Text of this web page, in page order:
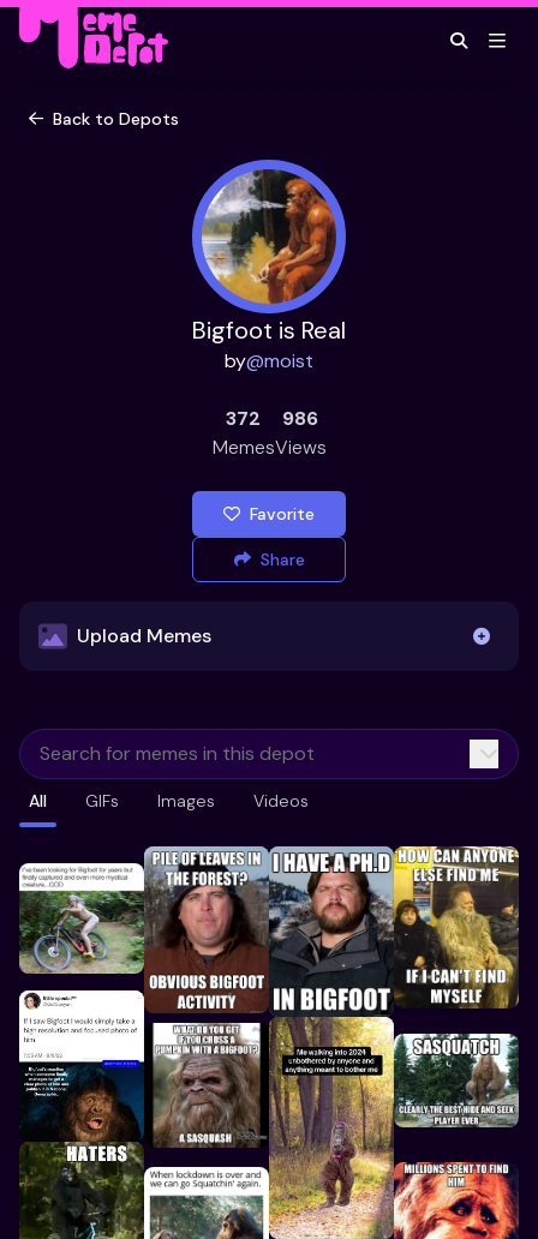
Back to Depots
Bigfoot is Real
by@moist
372
Memes
986
Views
Favorite
Share
Upload Memes
Maximum file size 10MB
Already have existing memes?
Import from
All GIFs Images Videos